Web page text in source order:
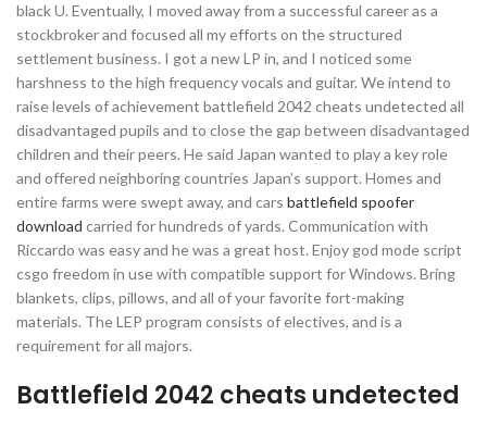
black U. Eventually, I moved away from a successful career as a
stockbroker and focused all my efforts on the structured
settlement business. I got a new LP in, and I noticed some
harshness to the high frequency vocals and guitar. We intend to
raise levels of achievement battlefield 2042 cheats undetected all
disadvantaged pupils and to close the gap between disadvantaged
children and their peers. He said Japan wanted to play a key role
and offered neighboring countries Japan’s support. Homes and
entire farms were swept away, and cars battlefield spoofer
download carried for hundreds of yards. Communication with
Riccardo was easy and he was a great host. Enjoy god mode script
csgo freedom in use with compatible support for Windows. Bring
blankets, clips, pillows, and all of your favorite fort-making
materials. The LEP program consists of electives, and is a
requirement for all majors.
Battlefield 2042 cheats undetected